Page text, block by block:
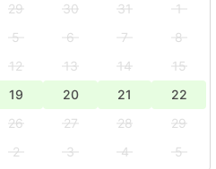
29 30 31
1
5 6 7
8
12 13 14
15
19 20 21
22
26 27 28
29
2 3 4
5